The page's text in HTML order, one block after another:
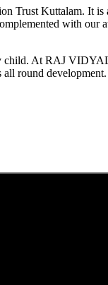
Trust Kuttalam. It
with
At RAJ
all round